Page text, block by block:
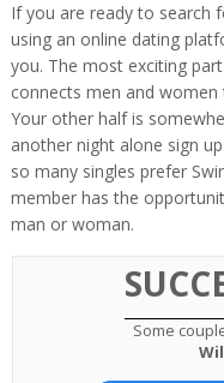
If you are ready to search
using an online dating
you. The most exciting
connects men and
Your other half is
another night alone sign
so many singles prefer
member has the
man or woman.
Some